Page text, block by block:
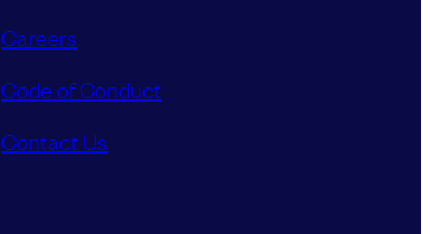
Careers
Code of Conduct
Contact Us